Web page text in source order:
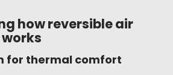
how reversible air
for thermal comfort